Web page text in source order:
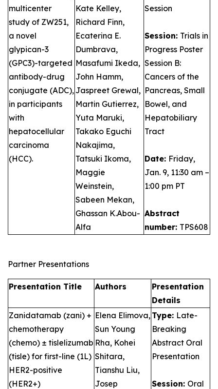
multicenter
study of ZW251,
a novel
glypican-3
(GPC3)-targeted
antibody-drug
conjugate (ADC),
in participants
with
hepatocellular
carcinoma
(HCC).
Kate Kelley,
Richard Finn,
Ecaterina E.
Dumbrava,
Masafumi Ikeda,
John Hamm,
Jaspreet Grewal,
Martin Gutierrez,
Yuta Maruki,
Takako Eguchi
Nakajima,
Tatsuki Ikoma,
Maggie
Weinstein,
Sabeen Mekan,
Ghassan K.Abou-
Alfa
Session
Session: Trials in
Progress Poster
Session B:
Cancers of the
Pancreas, Small
Bowel, and
Hepatobiliary
Tract
Date: Friday,
Jan. 9, 11:30 am –
1:00 pm PT
Abstract
number: TPS608
Partner Presentations
Presentation Title Authors
Presentation
Details
Zanidatamab (zani) +
chemotherapy
(chemo) ± tislelizumab
(tisle) for first-line (1L)
HER2-positive
(HER2+)
Elena Elimova,
Sun Young
Rha, Kohei
Shitara,
Tianshu Liu,
Josep
Type: Late-
Breaking
Abstract Oral
Presentation
Session: Oral